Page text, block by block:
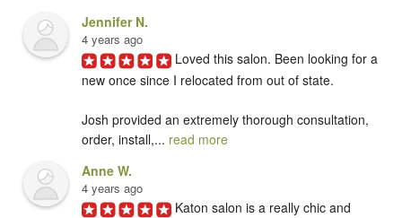
Jennifer N.
4 years ago
Loved this salon. Been looking for a
new once since I relocated from out of state.
Josh provided an extremely thorough consultation,
order, install,... read more
Anne W.
4 years ago
Katon salon is a really chic and